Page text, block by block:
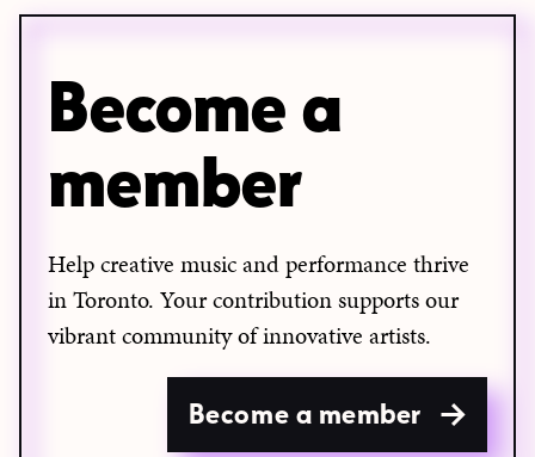
Become a
member
Help creative music and performance thrive
in Toronto. Your contribution supports our
vibrant community of innovative artists.
Become a member